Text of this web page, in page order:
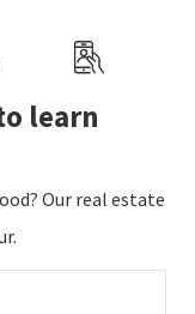
learn
Our real estate